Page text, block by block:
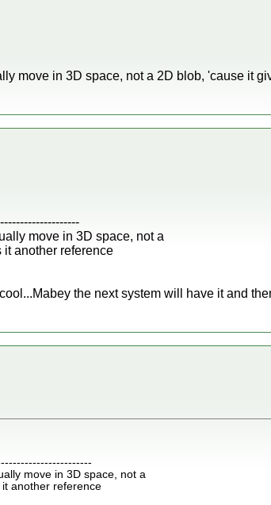
move in 3D space, not a 2D blob, 'cause it
move in 3D space, not a
another reference
the next system will have it and
move in 3D space, not a
another reference